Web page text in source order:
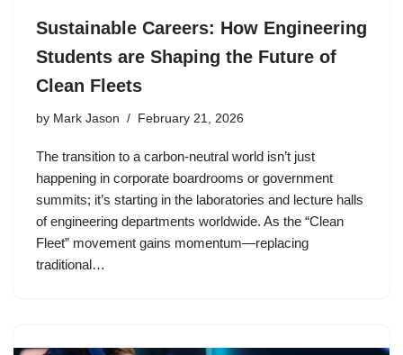
Sustainable Careers: How Engineering
Students are Shaping the Future of
Clean Fleets
by Mark Jason February 21, 2026
The transition to a carbon-neutral world isn’t just
happening in corporate boardrooms or government
summits; it’s starting in the laboratories and lecture halls
of engineering departments worldwide. As the “Clean
Fleet” movement gains momentum—replacing
traditional…